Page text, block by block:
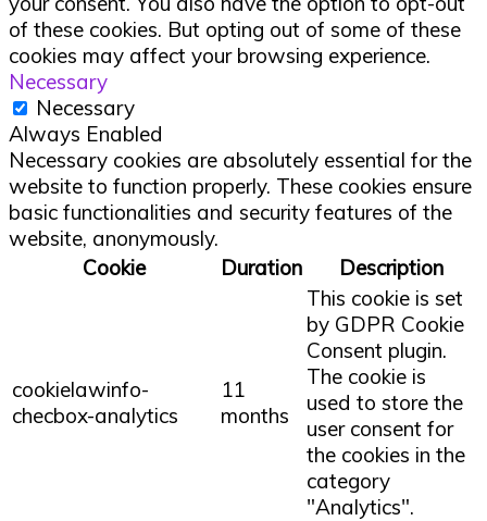
of these cookies. But opting out of some of these
cookies may affect your browsing experience.
Necessary
Necessary
Always Enabled
Necessary cookies are absolutely essential for the
website to function properly. These cookies ensure
basic functionalities and security features of the
website, anonymously.
Cookie
Duration Description
cookielawinfo-
checbox-analytics
11
months
This cookie is set
by GDPR Cookie
Consent plugin.
The cookie is
used to store the
user consent for
the cookies in the
category
"Analytics".